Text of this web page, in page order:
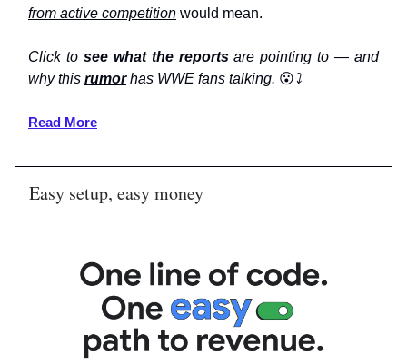
from active competition would mean.
Click to see what the reportsare pointing to — and
why this rumor has WWE fans talking. 😮⤵️
Read More
Easy setup, easy money